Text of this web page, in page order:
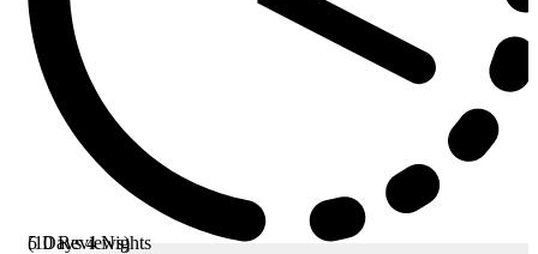
5 Days 4 Nights
(10 Reviews)